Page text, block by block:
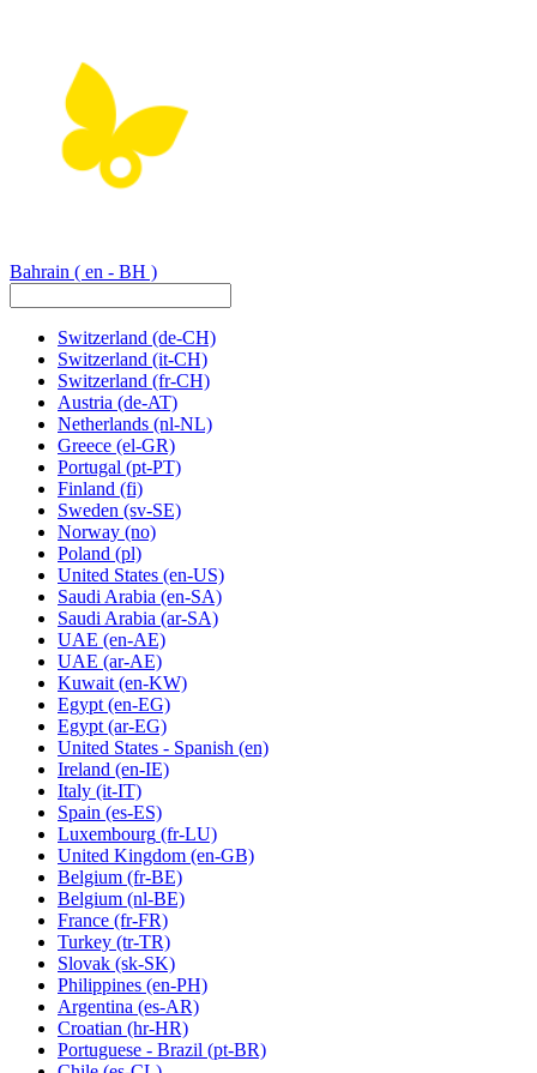
Bahrain ( en - BH )
Switzerland (de-CH)
Switzerland (it-CH)
Switzerland (fr-CH)
Austria (de-AT)
Netherlands (nl-NL)
Greece (el-GR)
Portugal (pt-PT)
Finland (fi)
Sweden (sv-SE)
Norway (no)
Poland (pl)
United States (en-US)
Saudi Arabia (en-SA)
Saudi Arabia (ar-SA)
UAE (en-AE)
UAE (ar-AE)
Kuwait (en-KW)
Egypt (en-EG)
Egypt (ar-EG)
United States - Spanish (en)
Ireland (en-IE)
Italy (it-IT)
Spain (es-ES)
Luxembourg (fr-LU)
United Kingdom (en-GB)
Belgium (fr-BE)
Belgium (nl-BE)
France (fr-FR)
Turkey (tr-TR)
Slovak (sk-SK)
Philippines (en-PH)
Argentina (es-AR)
Croatian (hr-HR)
Portuguese - Brazil (pt-BR)